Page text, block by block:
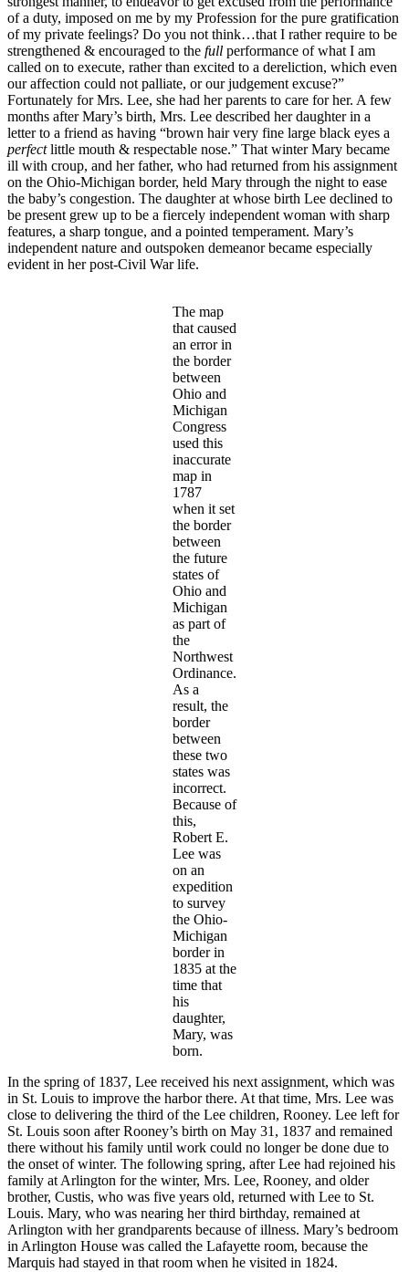
of a duty, imposed on me by my Profession for the pure gratification
of my private feelings? Do you not think…that I rather require to be
strengthened & encouraged to the full performance of what I am
called on to execute, rather than excited to a dereliction, which even
our affection could not palliate, or our judgement excuse?”
Fortunately for Mrs. Lee, she had her parents to care for her. A few
months after Mary’s birth, Mrs. Lee described her daughter in a
letter to a friend as having “brown hair very fine large black eyes a
perfectlittle mouth & respectable nose.” That winter Mary became
ill with croup, and her father, who had returned from his assignment
on the Ohio-Michigan border, held Mary through the night to ease
the baby’s congestion. The daughter at whose birth Lee declined to
be present grew up to be a fiercely independent woman with sharp
features, a sharp tongue, and a pointed temperament. Mary’s
independent nature and outspoken demeanor became especially
evident in her post-Civil War life.
The map
that caused
an error in
the border
between
Ohio and
Michigan
Congress
used this
inaccurate
map in
1787
when it set
the border
between
the future
states of
Ohio and
Michigan
as part of
the
Northwest
Ordinance.
As a
result, the
border
between
these two
states was
incorrect.
Because of
this,
Robert E.
Lee was
on an
expedition
to survey
the Ohio-
Michigan
border in
1835 at the
time that
his
daughter,
Mary, was
born.
In the spring of 1837, Lee received his next assignment, which was
in St. Louis to improve the harbor there. At that time, Mrs. Lee was
close to delivering the third of the Lee children, Rooney. Lee left for
St. Louis soon after Rooney’s birth on May 31, 1837 and remained
there without his family until work could no longer be done due to
the onset of winter. The following spring, after Lee had rejoined his
family at Arlington for the winter, Mrs. Lee, Rooney, and older
brother, Custis, who was five years old, returned with Lee to St.
Louis. Mary, who was nearing her third birthday, remained at
Arlington with her grandparents because of illness. Mary’s bedroom
in Arlington House was called the Lafayette room, because the
Marquis had stayed in that room when he visited in 1824.